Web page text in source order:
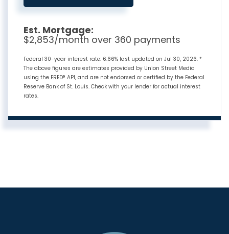
Est. Mortgage:
$2,853/month over 360 payments
Federal 30-year interest rate: 6.66% last updated on Jul 30, 2026. *
The above figures are estimates provided by Union Street Media
using the FRED® API, and are not endorsed or certified by the Federal
Reserve Bank of St. Louis. Check with your lender for actual interest
rates.